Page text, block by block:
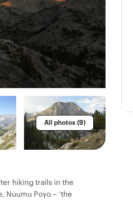
All photos (9)
hiking trails in the
Nuumu Poyo – ‘the